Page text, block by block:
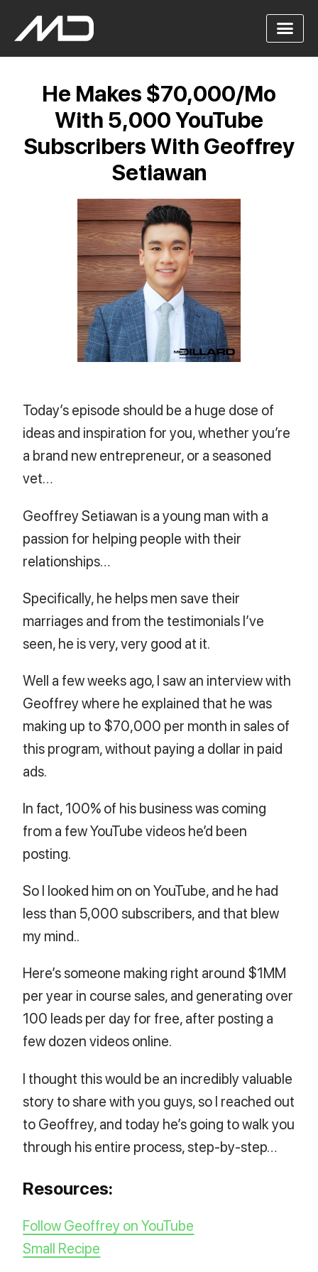
He Makes $70,000/Mo
With 5,000 YouTube
Subscribers With Geoffrey
Setiawan
Today’s episode should be a huge dose of
ideas and inspiration for you, whether you’re
a brand new entrepreneur, or a seasoned
vet…
Geoffrey Setiawan is a young man with a
passion for helping people with their
relationships…
Specifically, he helps men save their
marriages and from the testimonials I’ve
seen, he is very, very good at it.
Well a few weeks ago, I saw an interview with
Geoffrey where he explained that he was
making up to $70,000 per month in sales of
this program, without paying a dollar in paid
ads.
In fact, 100% of his business was coming
from a few YouTube videos he’d been
posting.
So I looked him on on YouTube, and he had
less than 5,000 subscribers, and that blew
my mind..
Here’s someone making right around $1MM
per year in course sales, and generating over
100 leads per day for free, after posting a
few dozen videos online.
I thought this would be an incredibly valuable
story to share with you guys, so I reached out
to Geoffrey, and today he’s going to walk you
through his entire process, step-by-step…
Resources:
Follow Geoffrey on YouTube
Small Recipe